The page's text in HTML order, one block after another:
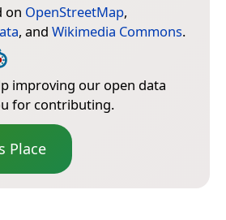
on OpenStreetMap,
, and Wikimedia Commons.
improving our open data
for contributing.
Place